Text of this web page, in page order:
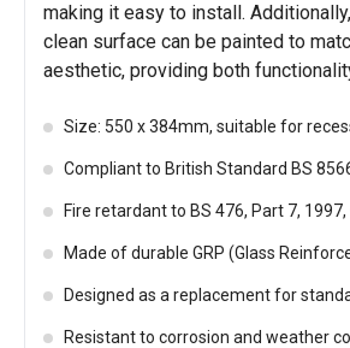
making it easy to install.
clean surface can be painted to
aesthetic, providing both
Size: 550 x 384mm, suitable for
Compliant to British Standard BS
Fire retardant to BS 476, Part 7, 1997,
Made of durable GRP (Glass
Designed as a replacement for
Resistant to corrosion and weather